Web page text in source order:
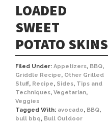
LOADED
SWEET
POTATO SKINS
Filed Under: Appetizers, BBQ,
Griddle Recipe, Other Grilled
Stuff, Recipe, Sides, Tips and
Techniques, Vegetarian,
Veggies
Tagged With: avocado, BBQ,
bull bbq, Bull Outdoor